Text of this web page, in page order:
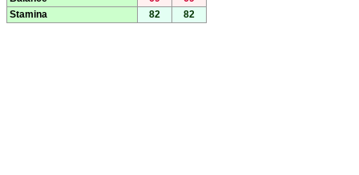
Stamina
82 82